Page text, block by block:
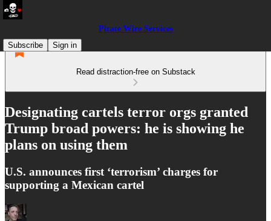
Pirate Wire Services
Subscribe
Sign in
Read distraction-free on Substack
Designating cartels terror orgs granted
Trump broad powers: he is showing he
plans on using them
U.S. announces first ‘terrorism’ charges for
supporting a Mexican cartel